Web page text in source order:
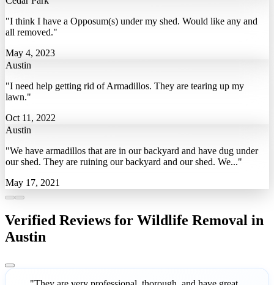
"I think I have a Opposum(s) under my shed. Would like any and
all removed."
May 4, 2023
Austin
"I need help getting rid of Armadillos. They are tearing up my
lawn."
Oct 11, 2022
Austin
"We have armadillos that are in our backyard and have dug under
our shed. They are ruining our backyard and our shed. We..."
May 17, 2021
Verified Reviews for Wildlife Removal in
Austin